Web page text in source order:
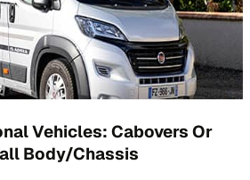
Vehicles: Cabovers Or
Body/Chassis